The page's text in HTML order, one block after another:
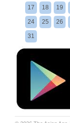
17 18 19
24 25 26
31